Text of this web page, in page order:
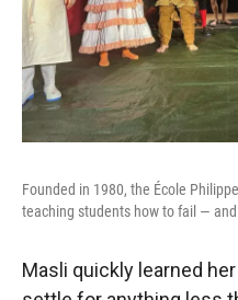
Founded in 1980, the École
teaching students how to fail —
Masli quickly learned